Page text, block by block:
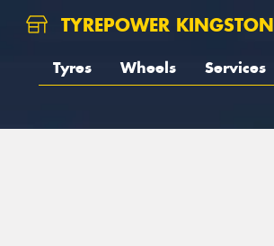
TYREPOWER KINGSTON
Tyres Wheels Services